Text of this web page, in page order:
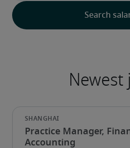
Practice Manager,
Accounting